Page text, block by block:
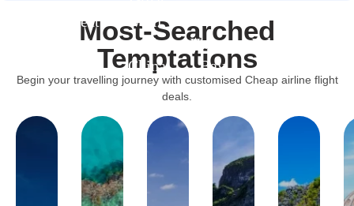
Most-Searched
Temptations
Begin your travelling journey with customised Cheap airline flight
deals.
Wall
Of
Halong
Bay
Palawan
Island
Vatican
Museums